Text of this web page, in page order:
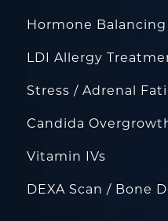
Hormone
LDI Allergy
Stress / Adrenal
Candida
Vitamin IVs
DEXA Scan / Bone